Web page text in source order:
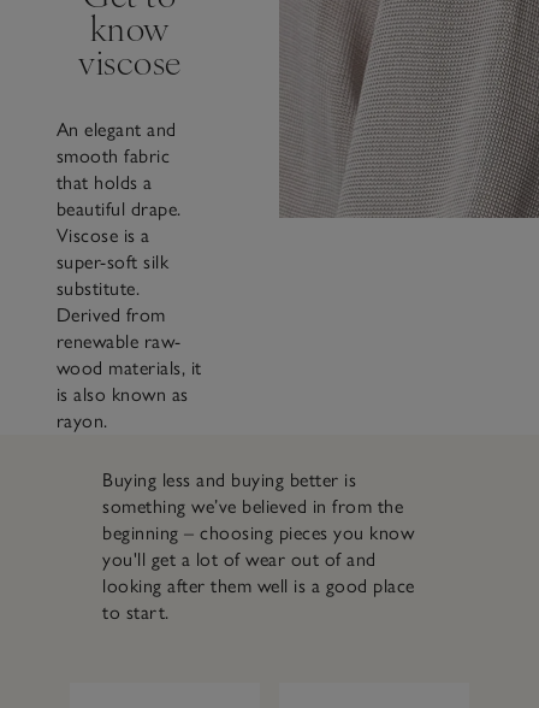
know
viscose
An elegant and
smooth fabric
that holds a
beautiful drape.
Viscose is a
super-soft silk
substitute.
Derived from
renewable raw-
wood materials, it
is also known as
rayon.
Buying less and buying better is
something we’ve believed in from the
beginning – choosing pieces you know
you'll get a lot of wear out of and
looking after them well is a good place
to start.